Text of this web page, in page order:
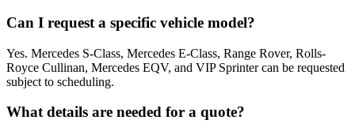
Can I request a specific vehicle model?
Yes. Mercedes S-Class, Mercedes E-Class, Range Rover, Rolls-
Royce Cullinan, Mercedes EQV, and VIP Sprinter can be requested
subject to scheduling.
What details are needed for a quote?